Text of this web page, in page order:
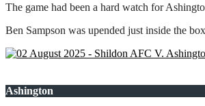
The game had been a hard watch for
Ben Sampson was upended just inside the
Ashington